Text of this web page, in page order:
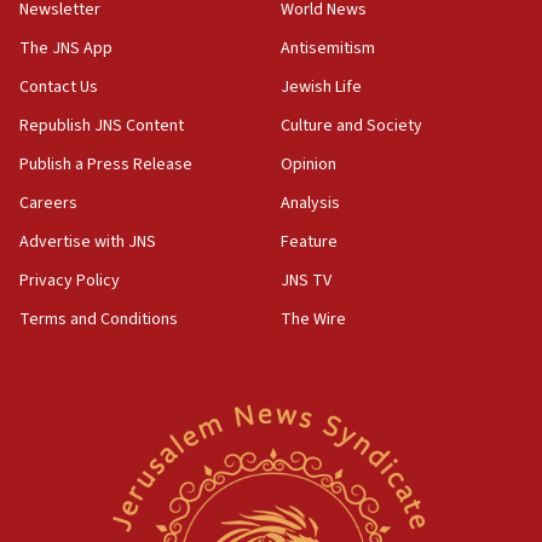
18:28
CAMERA says it got ‘Financial Times’ to correct
‘false claim that linked AIPAC to Benjamin
Netanyahu’
18:23
AAUP member in Michigan opposes professor
Act in response to new local club president’s Jew-
hatred, 30 southern California rabbis, Jewish
Newsom appoints former US ed department civil
rights lawyer as head of California civil rights
Newsletter
The JNS App
Contact Us
Republish JNS Content
Publish a Press Release
Careers
Advertise with JNS
Privacy Policy
Terms and Conditions
World News
Antisemitism
Jewish Life
Culture and Society
Opinion
Analysis
Feature
JNS TV
The Wire